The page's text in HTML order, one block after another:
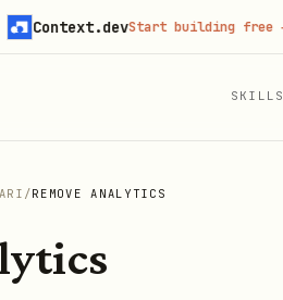
SKILLS
/REMOVE ANALYTICS
Start building free→